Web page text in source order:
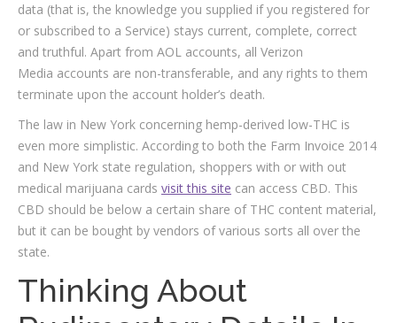
data (that is, the knowledge you supplied if you registered for
or subscribed to a Service) stays current, complete, correct
and truthful. Apart from AOL accounts, all Verizon
Media accounts are non-transferable, and any rights to them
terminate upon the account holder’s death.
The law in New York concerning hemp-derived low-THC is
even more simplistic. According to both the Farm Invoice 2014
and New York state regulation, shoppers with or with out
medical marijuana cards visit this site can access CBD. This
CBD should be below a certain share of THC content material,
but it can be bought by vendors of various sorts all over the
state.
Thinking About